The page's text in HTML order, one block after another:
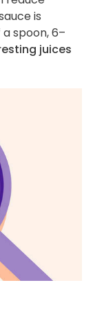
is
spoon, 6–
juices